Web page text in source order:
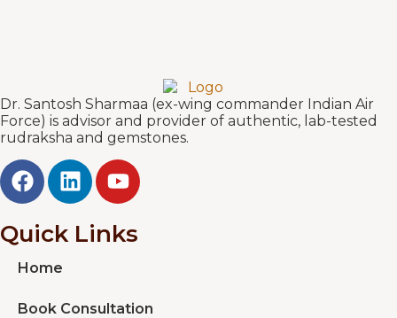
Dr. Santosh Sharmaa (ex-wing commander Indian Air
Force) is advisor and provider of authentic, lab-tested
rudraksha and gemstones.
Quick Links
Home
Book Consultation